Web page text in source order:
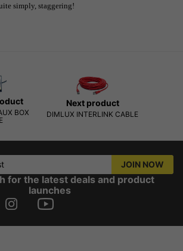
simply, staggering!
BOX
Next product
DIMLUX INTERLINK CABLE
JOIN NOW
for the latest deals and product
launches